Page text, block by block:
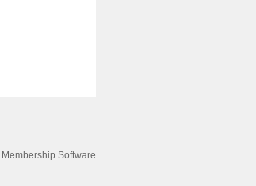
Membership Software